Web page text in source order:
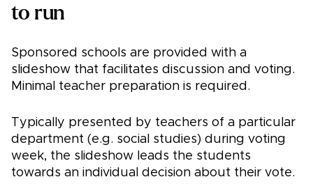
to run
Sponsored schools are provided with a
slideshow that facilitates discussion and voting.
Minimal teacher preparation is required.
Typically presented by teachers of a particular
department (e.g. social studies) during voting
week, the slideshow leads the students
towards an individual decision about their vote.